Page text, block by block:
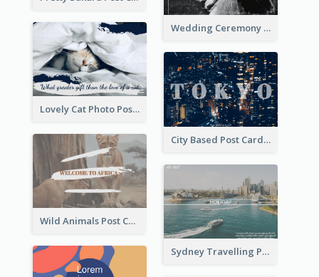
Wedding Ceremony Post Cards
Lovely Cat Photo Post Card
City Based Post Cards
Wild Animals Post Card
Sydney Travelling Post Card